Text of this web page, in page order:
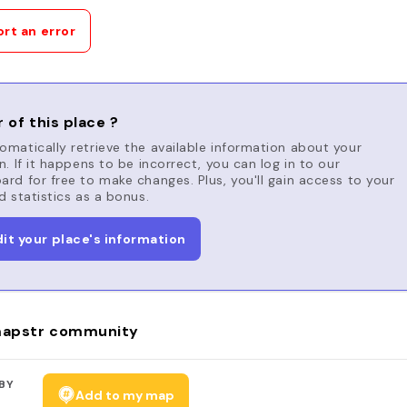
an error
of this place ?
retrieve the available information about your
If it happens to be incorrect, you can log in to our
for free to make changes. Plus, you'll gain access to your
statistics as a bonus.
your place's information
community
Add to my map